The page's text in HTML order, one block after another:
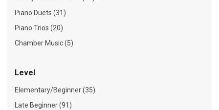
Piano Duets (31)
Piano Trios (20)
Chamber Music (5)
Level
Elementary/Beginner (35)
Late Beginner (91)